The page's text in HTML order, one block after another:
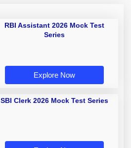
RBI Assistant 2026 Mock Test
Series
Explore Now
SBI Clerk 2026 Mock Test Series